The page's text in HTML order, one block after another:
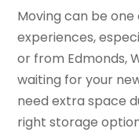
Moving can be one
experiences,
or from Edmonds,
waiting for your
need extra space
right storage